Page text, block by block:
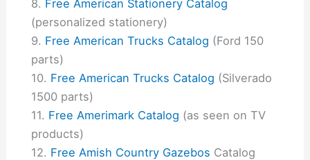
Free American Stationery Catalog
(personalized stationery)
Free American Trucks Catalog (Ford 150
parts)
Free American Trucks Catalog (Silverado
1500 parts)
Free Amerimark Catalog (as seen on TV
products)
Free Amish Country Gazebos Catalog